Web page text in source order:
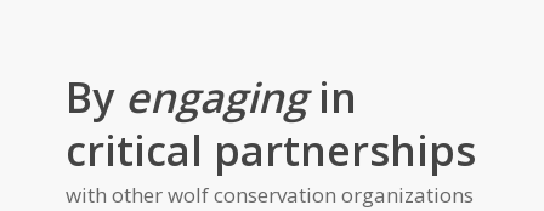
By engagingin
critical partnerships
with other wolf conservation organizations